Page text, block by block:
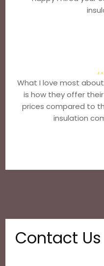
What I love most
is how they offer
prices compared to
insulation
Contact Us